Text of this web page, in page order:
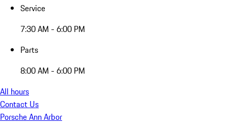
Service
7:30 AM - 6:00 PM
Parts
8:00 AM - 6:00 PM
All hours
Contact Us
Porsche Ann Arbor